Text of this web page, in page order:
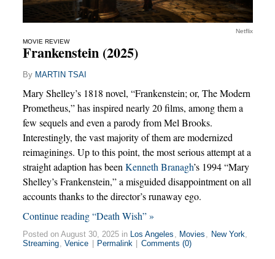
Netflix
MOVIE REVIEW
Frankenstein (2025)
By MARTIN TSAI
Mary Shelley’s 1818 novel, “Frankenstein; or, The Modern
Prometheus,” has inspired nearly 20 films, among them a
few sequels and even a parody from Mel Brooks.
Interestingly, the vast majority of them are modernized
reimaginings. Up to this point, the most serious attempt at a
straight adaption has been Kenneth Branagh’s 1994 “Mary
Shelley’s Frankenstein,” a misguided disappointment on all
accounts thanks to the director’s runaway ego.
Continue reading “Death Wish” »
Posted on August 30, 2025 in Los Angeles , Movies , New York,
Streaming, Venice Permalink Comments (0)